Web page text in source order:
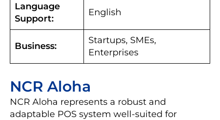
Language
Support:
English
Business:
Startups, SMEs,
Enterprises
NCR Aloha
NCR Aloha represents a robust and
adaptable POS system well-suited for